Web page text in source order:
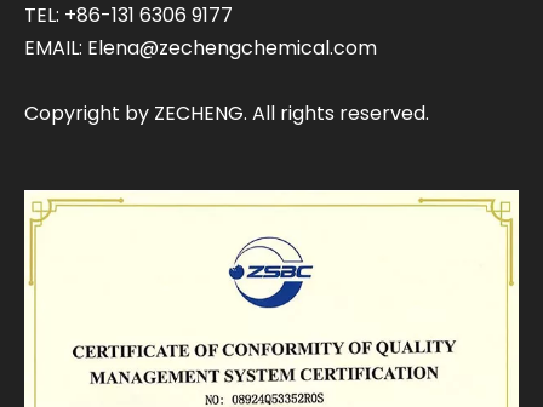
TEL: +86-131 6306 9177
EMAIL: Elena@zechengchemical.com
Copyright by ZECHENG. All rights reserved.